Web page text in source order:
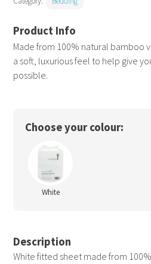
Made from 100% natural bamboo
a soft, luxurious feel to help give
possible.
Choose your colour:
White
Description
White fitted sheet made from